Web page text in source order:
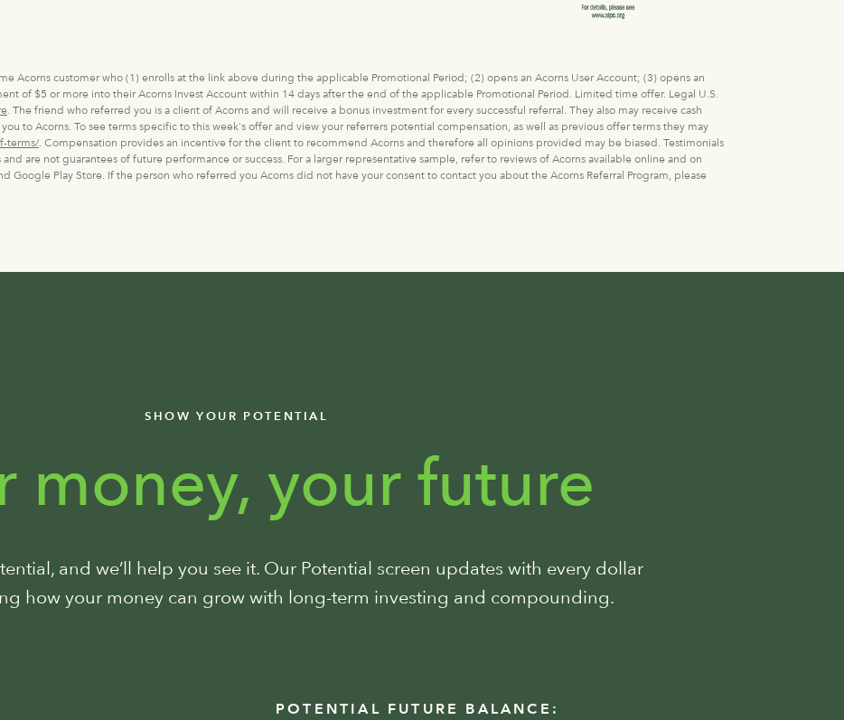
Acorns customer who (1) enrolls at the link above during the applicable Promotional Period; (2) opens an Acorns User Account; (3) opens an
of $5 or more into their Acorns Invest Account within 14 days after the end of the applicable Promotional Period. Limited time offer. Legal U.S.
. The friend who referred you is a client of Acorns and will receive a bonus investment for every successful referral. They also may receive cash
to Acorns. To see terms specific to this week's offer and view your referrers potential compensation, as well as previous offer terms they may
terms/. Compensation provides an incentive for the client to recommend Acorns and therefore all opinions provided may be biased. Testimonials
are not guarantees of future performance or success. For a larger representative sample, refer to reviews of Acorns available online and on
Google Play Store. If the person who referred you Acorns did not have your consent to contact you about the Acorns Referral Program, please
SHOW YOUR POTENTIAL
money, your future
and we’ll help you see it. Our Potential screen updates with every dollar
how your money can grow with long-term investing and compounding.
POTENTIAL FUTURE BALANCE: